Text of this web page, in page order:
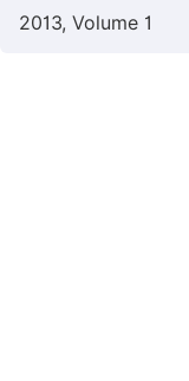
2013, Volume 1